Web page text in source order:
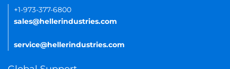
+1-973-377-6800
sales@hellerindustries.com
service@hellerindustries.com